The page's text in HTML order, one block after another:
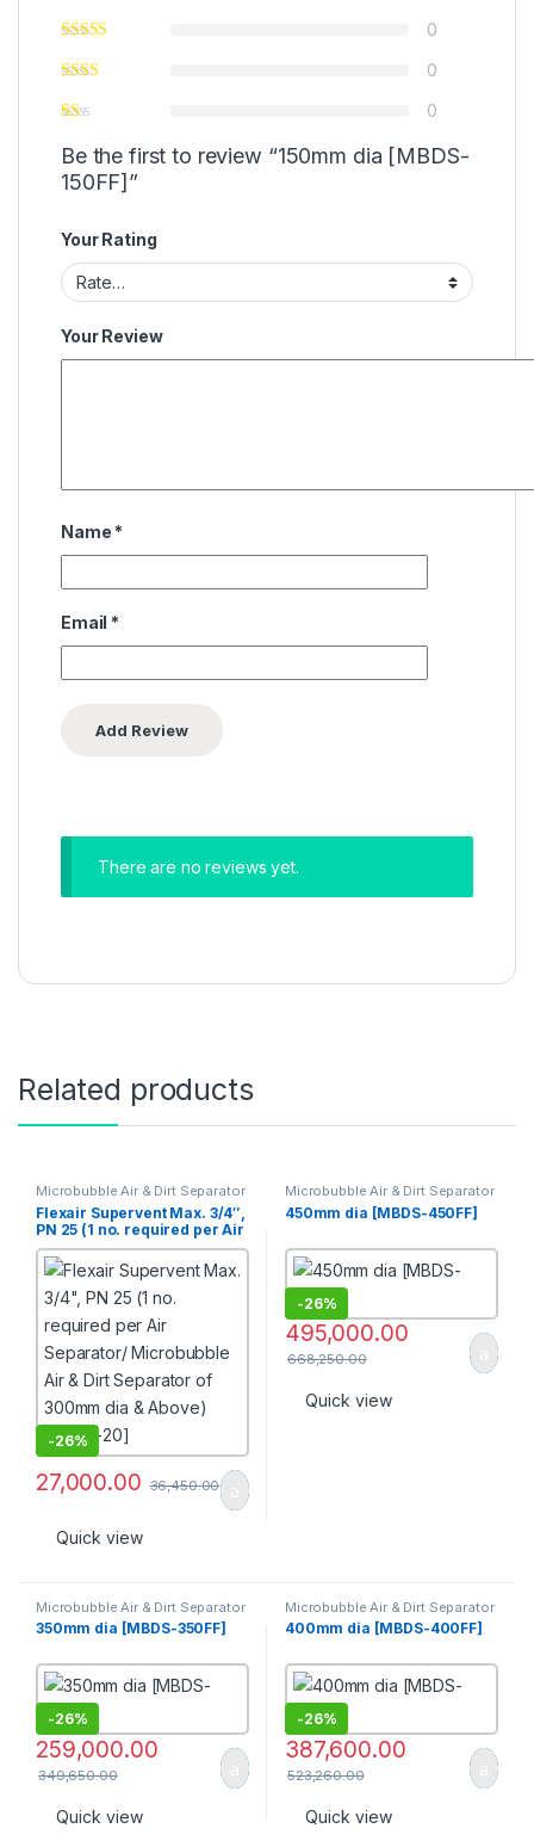
0
0
0
Be the first to review “150mm dia [MBDS-
150FF]”
Your Rating
Your Review
Name *
Email *
There are no reviews yet.
Related products
Microbubble Air & Dirt Separator
[PN 16]
Flexair Supervent Max. 3/4″,
PN 25 (1 no. required per Air
Separator/ Microbubble Air
& Dirt Separator of 300mm
dia & Above) [SAVM-20]
-26%
27,000.00 36,450.00
Quick view
Microbubble Air & Dirt Separator
[PN 16]
450mm dia [MBDS-450FF]
-26%
495,000.00
668,250.00
Quick view
Microbubble Air & Dirt Separator
[PN 16]
350mm dia [MBDS-350FF]
-26%
259,000.00
349,650.00
Quick view
Microbubble Air & Dirt Separator
[PN 16]
400mm dia [MBDS-400FF]
-26%
387,600.00
523,260.00
Quick view